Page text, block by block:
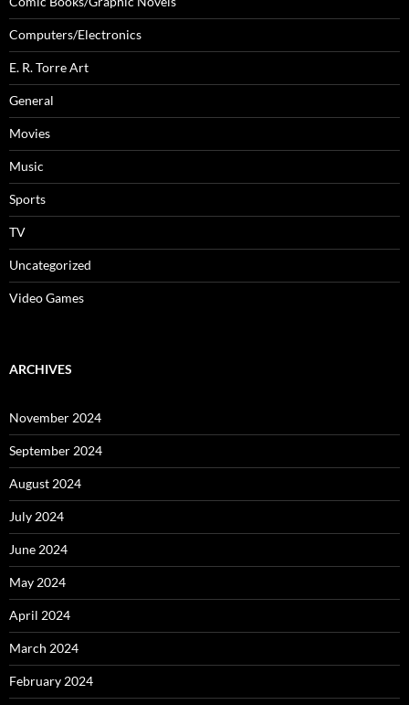
Computers/Electronics
E. R. Torre Art
General
Movies
Music
Sports
TV
Uncategorized
Video Games
ARCHIVES
November 2024
September 2024
August 2024
July 2024
June 2024
May 2024
April 2024
March 2024
February 2024